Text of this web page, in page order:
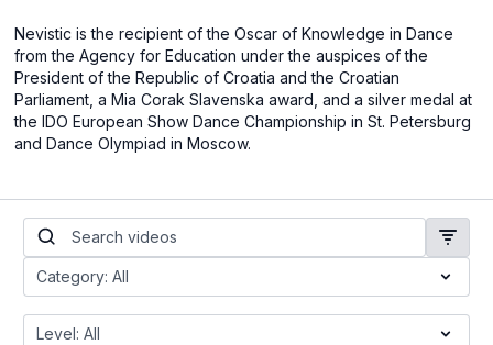
Nevistic is the recipient of the Oscar of Knowledge in Dance
from the Agency for Education under the auspices of the
President of the Republic of Croatia and the Croatian
Parliament, a Mia Corak Slavenska award, and a silver medal at
the IDO European Show Dance Championship in St. Petersburg
and Dance Olympiad in Moscow.